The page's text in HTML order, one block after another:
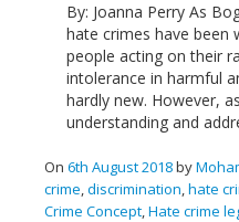
By: Joanna Perry As
hate crimes have been
people acting on their
intolerance in harmful
hardly new. However,
understanding and
On 6th August 2018by
crime,discrimination,hate
Crime Concept,Hate crime